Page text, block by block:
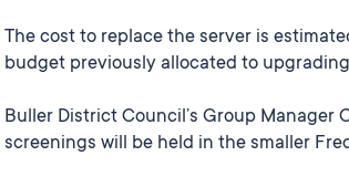
The cost to replace the server is
budget previously allocated to
Buller District Council’s Group Manager
screenings will be held in the smaller